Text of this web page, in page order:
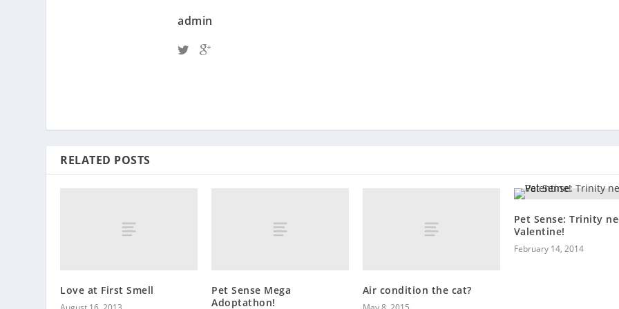
admin
RELATED POSTS
Love at First Smell
Pet Sense Mega
Adoptathon!
Air condition the cat?
Pet Sense: Trinity
Valentine!
February 14, 2014